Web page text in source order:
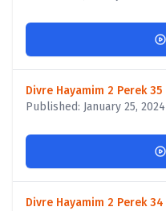
Divre Hayamim 2 Perek 35
Published: January 25, 2024
Divre Hayamim 2 Perek 34